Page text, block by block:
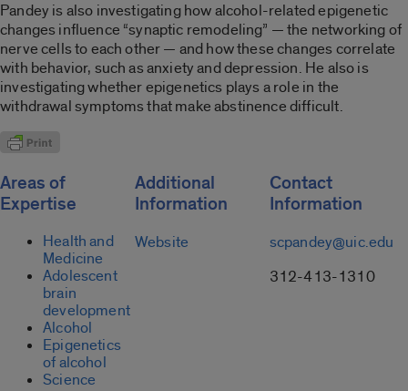
Pandey is also investigating how alcohol-related epigenetic
changes influence “synaptic remodeling” — the networking of
nerve cells to each other — and how these changes correlate
with behavior, such as anxiety and depression. He also is
investigating whether epigenetics plays a role in the
withdrawal symptoms that make abstinence difficult.
Areas of
Expertise
Health and
Medicine
Adolescent
brain
development
Alcohol
Epigenetics
of alcohol
Science
Additional
Information
Website
Contact
Information
scpandey@uic.edu
312-413-1310